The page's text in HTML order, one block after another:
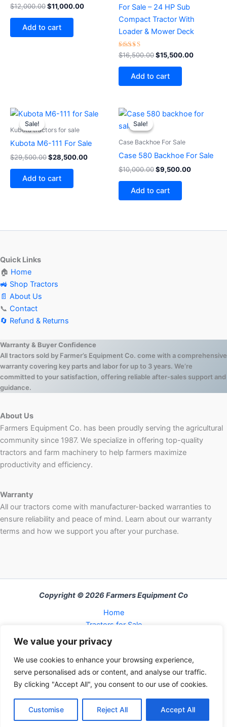
We value your privacy
We use cookies to enhance your browsing experience,
serve personalised ads or content, and analyse our traffic.
By clicking "Accept All", you consent to our use of cookies.
Customise Reject All Accept All
Rated
4.00
out of 5
$12,000.00$11,000.00
Add to cart
For Sale – 24 HP Sub
Compact Tractor With
Loader & Mower Deck
Rated
4.50
out of 5
$16,500.00$15,500.00
Add to cart
Sale!
Sale!
Kubota tractors for sale
Kubota M6-111 For Sale
$29,500.00
Original
was:
$28,500.00
Current
Add to cart
Sale!
Sale!
Case Backhoe For Sale
Case 580 Backhoe For Sale
$10,000.00
Original
$9,500.00
Current
Add to cart
Quick Links
🏠 Home
🚜 Shop Tractors
📄 About Us
📞 Contact
🔄 Refund & Returns
Warranty & Buyer Confidence
All tractors sold by Farmer’s Equipment Co. come with a comprehensive
warranty covering key parts and labor for up to 3 years. We’re
committed to your satisfaction, offering reliable after-sales support and
guidance.
About Us
Farmers Equipment Co. has been proudly serving the agricultural
community since 1987. We specialize in offering top-quality
tractors and farm machinery to help farmers maximize
productivity and efficiency.
Warranty
All our tractors come with manufacturer-backed warranties to
ensure reliability and peace of mind. Learn about our warranty
terms and how we support you after your purchase.
Copyright © 2026 Farmers Equipment Co
Home
Tractors for Sale
FAQ
Refund and Returns Policy
Contact Us
Cart
Checkout
My Account